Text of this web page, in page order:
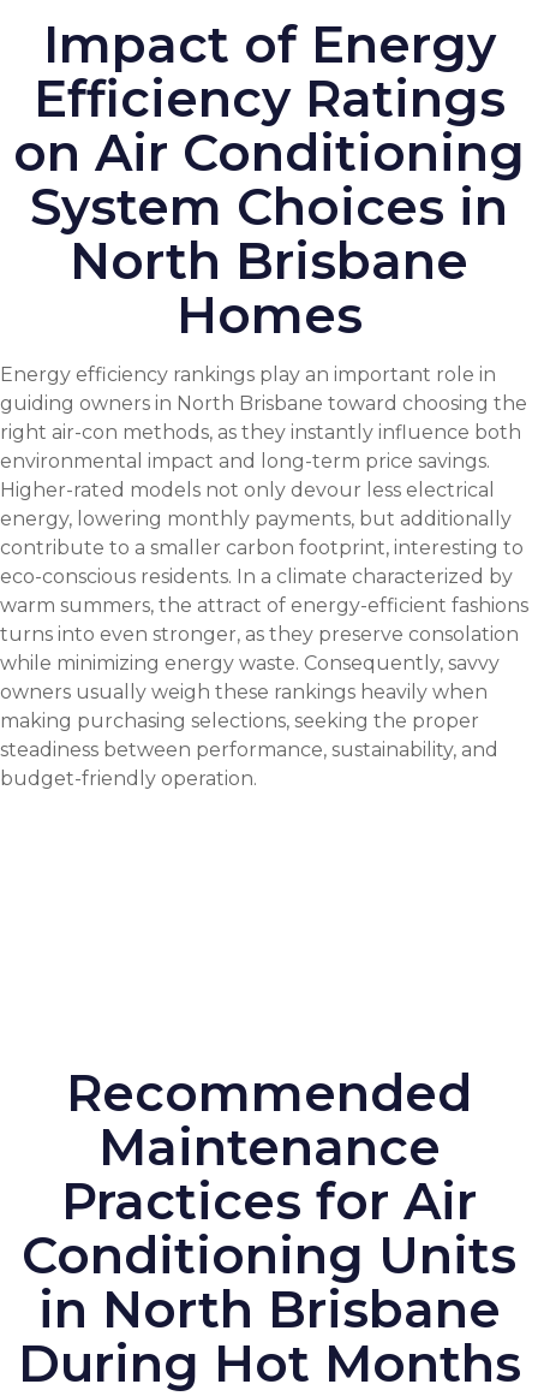
Impact of Energy
Efficiency Ratings
on Air Conditioning
System Choices in
North Brisbane
Homes
Energy efficiency rankings play an important role in
guiding owners in North Brisbane toward choosing the
right air-con methods, as they instantly influence both
environmental impact and long-term price savings.
Higher-rated models not only devour less electrical
energy, lowering monthly payments, but additionally
contribute to a smaller carbon footprint, interesting to
eco-conscious residents. In a climate characterized by
warm summers, the attract of energy-efficient fashions
turns into even stronger, as they preserve consolation
while minimizing energy waste. Consequently, savvy
owners usually weigh these rankings heavily when
making purchasing selections, seeking the proper
steadiness between performance, sustainability, and
budget-friendly operation.
Recommended
Maintenance
Practices for Air
Conditioning Units
in North Brisbane
During Hot Months